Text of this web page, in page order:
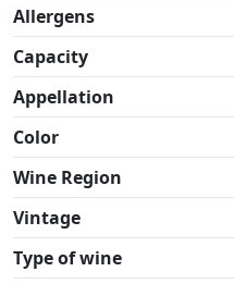
Allergens
Capacity
Appellation
Color
Wine Region
Vintage
Type of wine